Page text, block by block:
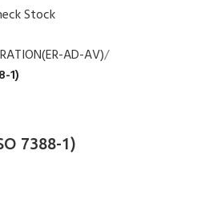
Stock
AD-AV)
1)
7388-1)